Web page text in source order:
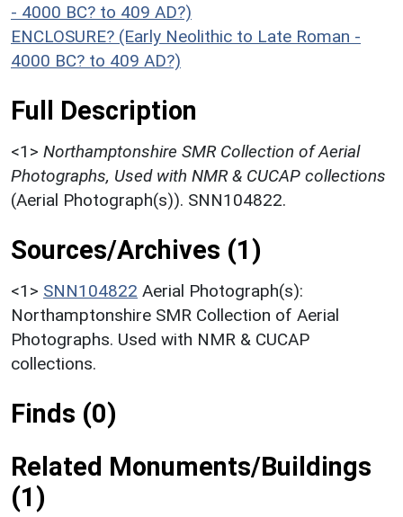
- 4000 BC? to 409 AD?)
ENCLOSURE? (Early Neolithic to Late Roman -
4000 BC? to 409 AD?)
Full Description
<1> Northamptonshire SMR Collection of Aerial
Photographs, Used with NMR & CUCAP collections
(Aerial Photograph(s)). SNN104822.
Sources/Archives (1)
<1> SNN104822 Aerial Photograph(s):
Northamptonshire SMR Collection of Aerial
Photographs. Used with NMR & CUCAP
collections.
Finds (0)
Related Monuments/Buildings
(1)